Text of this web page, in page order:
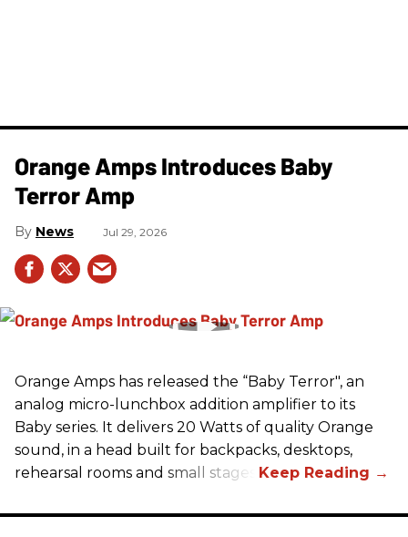
Orange Amps Introduces Baby
Terror Amp
News Jul 29, 2026
Orange Amps has released the “Baby Terror", an
analog micro-lunchbox addition amplifier to its
Baby series. It delivers 20 Watts of quality Orange
sound, in a head built for backpacks, desktops,
rehearsal rooms and small stages.